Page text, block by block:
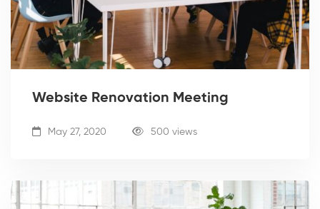
Website Renovation Meeting
May 27, 2020 500 views